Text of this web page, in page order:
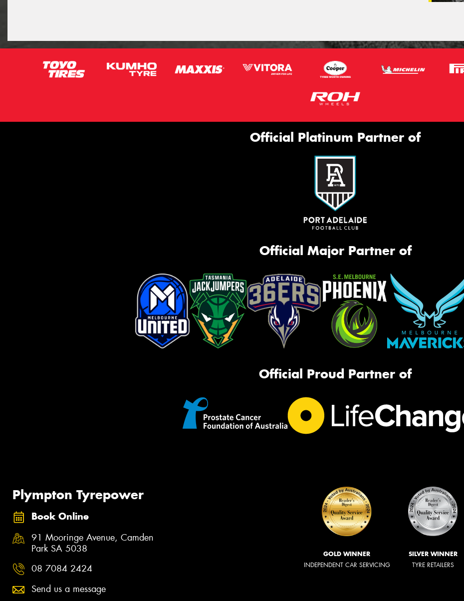
Official Platinum Partner of
Official Major Partner of
Official Proud Partner of
Plympton Tyrepower
Book Online
91 Mooringe Avenue, Camden
Park SA 5038
08 7084 2424
Send us a message
GOLD WINNER
INDEPENDENT CAR SERVICING
SILVER WINNER
TYRE RETAILERS